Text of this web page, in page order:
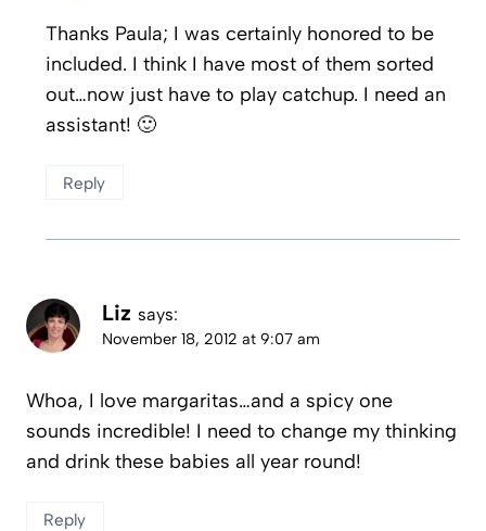
Thanks Paula; I was certainly honored to be
included. I think I have most of them sorted
out…now just have to play catchup. I need an
assistant! 🙂
Reply
Liz says:
November 18, 2012 at 9:07 am
Whoa, I love margaritas…and a spicy one
sounds incredible! I need to change my thinking
and drink these babies all year round!
Reply